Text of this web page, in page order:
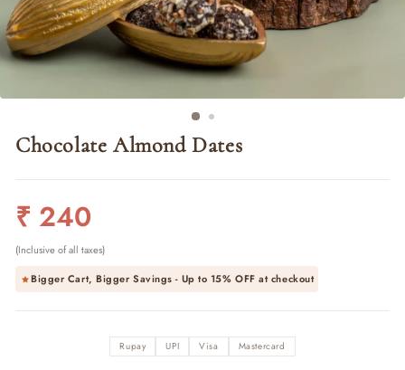
Chocolate Almond Dates
Regular
price
₹ 240
(Inclusive of all taxes)
Bigger Cart, Bigger Savings - Up to 15% OFFat checkout
Rupay UPI Visa Mastercard